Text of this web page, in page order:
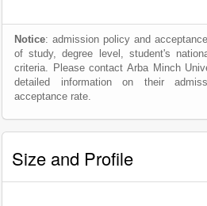
Notice: admission policy and
of study, degree level, student's
criteria. Please contact Arba Minch
detailed information on their
acceptance rate.
Size and Profile